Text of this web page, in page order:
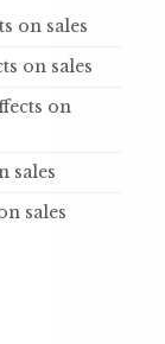
on sales
on sales
on
sales
sales